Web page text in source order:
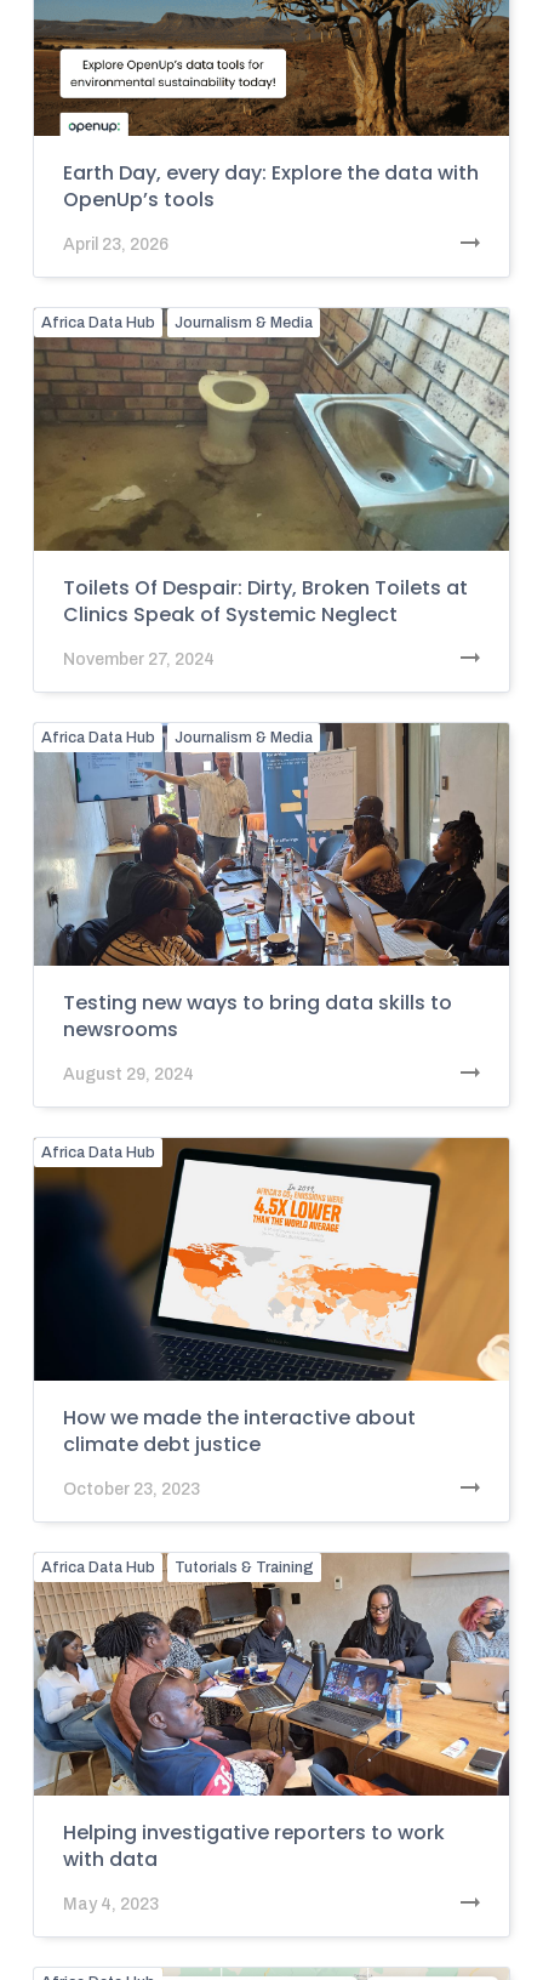
Earth Day, every day: Explore the data with
OpenUp’s tools
April 23, 2026
Africa Data Hub Journalism & Media
Toilets Of Despair: Dirty, Broken Toilets at
Clinics Speak of Systemic Neglect
November 27, 2024
Africa Data Hub Journalism & Media
Testing new ways to bring data skills to
newsrooms
August 29, 2024
Africa Data Hub
How we made the interactive about
climate debt justice
October 23, 2023
Africa Data Hub Tutorials & Training
Helping investigative reporters to work
with data
May 4, 2023